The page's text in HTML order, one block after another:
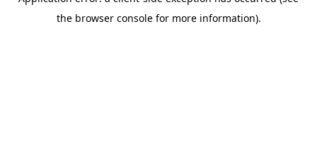
the browser console for more information).